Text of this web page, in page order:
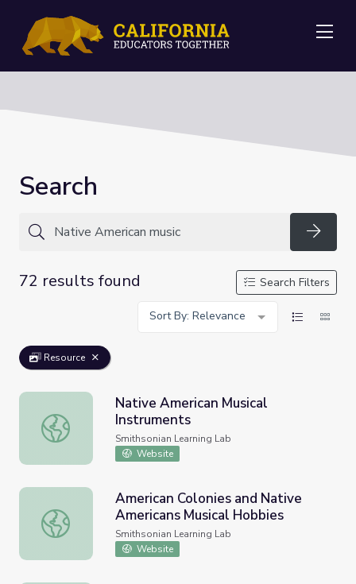
Search
72 results found
Search Filters
Sort By: Relevance
Resource
Native American Musical Instruments
Native American Musical
Instruments
Smithsonian Learning Lab
Website
American Colonies and Native Americans Musical Hobbies
American Colonies and Native
Americans Musical Hobbies
Smithsonian Learning Lab
Website